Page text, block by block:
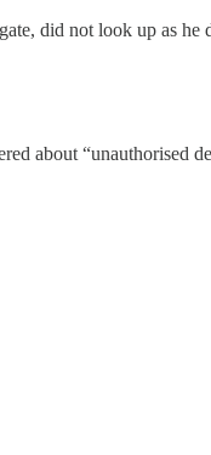
did not look up as he
about “unauthorised